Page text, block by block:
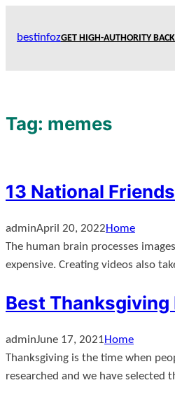
bestinfozGET HIGH-AUTHORITY
Tag: memes
13 National
adminApril 20, 2022Home
The human brain processes
expensive. Creating videos also
Best Thanksgiving
adminJune 17, 2021Home
Thanksgiving is the time when
researched and we have